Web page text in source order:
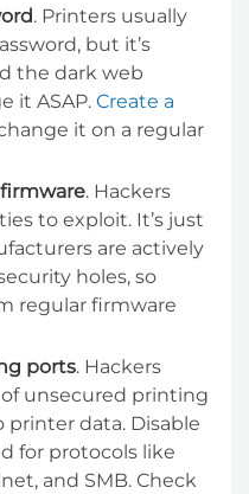
. Printers usually
but it’s
the dark web
it ASAP. Create a
it on a regular
. Hackers
to exploit. It’s just
are actively
holes, so
regular firmware
ports. Hackers
unsecured printing
printer data. Disable
for protocols like
and SMB. Check